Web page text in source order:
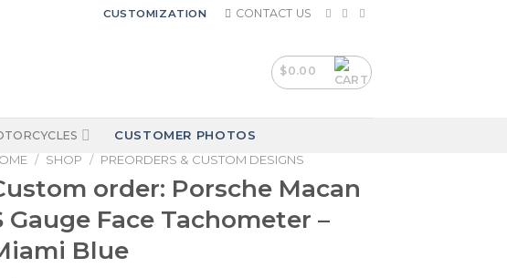
CUSTOMIZATION CONTACT US
$0.00
CUSTOMER PHOTOS
/ SHOP / PREORDERS & CUSTOM DESIGNS
order: Porsche Macan
Gauge Face Tachometer –
Blue